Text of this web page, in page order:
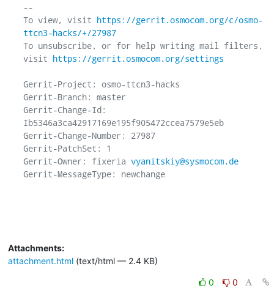
--
To view, visit https://gerrit.osmocom.org/c/osmo-
ttcn3-hacks/+/27987
To unsubscribe, or for help writing mail filters,
visit https://gerrit.osmocom.org/settings
Gerrit-Project: osmo-ttcn3-hacks
Gerrit-Branch: master
Gerrit-Change-Id:
Ib5346a3ca42917169e195f905472ccea7579e5eb
Gerrit-Change-Number: 27987
Gerrit-PatchSet: 1
Gerrit-Owner: fixeria vyanitskiy@sysmocom.de
Gerrit-MessageType: newchange
Attachments:
attachment.html(text/html — 2.4 KB)
0
0